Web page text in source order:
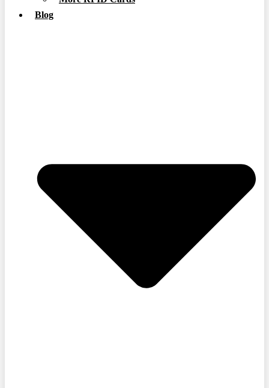
Blog